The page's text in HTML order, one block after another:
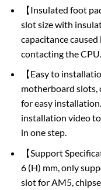
【Insulated foot
slot size with
capacitance
contacting the CPU.
【Easy to
motherboard slots,
for easy
installation video
in one step.
【Support
6 (H) mm, only
slot for AM5,